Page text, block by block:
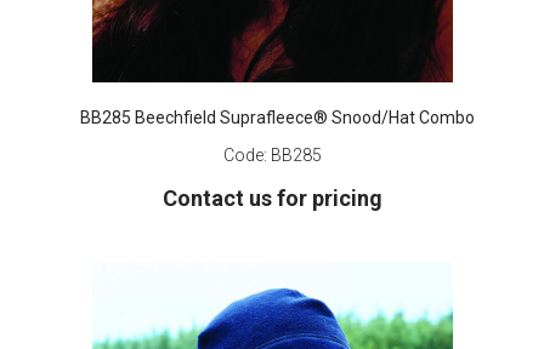
BB285 Beechfield Suprafleece® Snood/Hat Combo
Code: BB285
Contact us for pricing